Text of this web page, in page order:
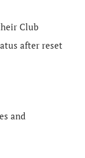
Club
after reset
and